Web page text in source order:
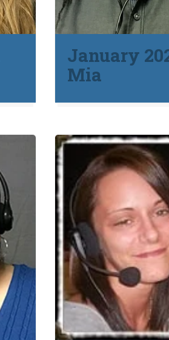
January
Mia